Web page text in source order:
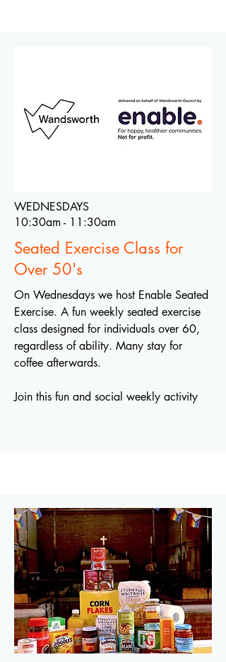
WEDNESDAYS
10:30am - 11:30am
Seated Exercise Class for
Over 50's
On Wednesdays we host Enable Seated
Exercise. A fun weekly seated exercise
class designed for individuals over 60,
regardless of ability. Many stay for
coffee afterwards.
Join this fun and social weekly activity